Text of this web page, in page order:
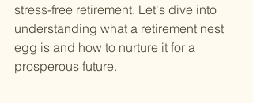
stress-free retirement. Let's dive into
understanding what a retirement nest
egg is and how to nurture it for a
prosperous future.